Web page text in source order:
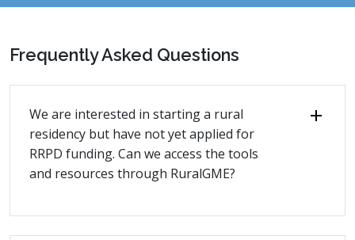
Frequently Asked Questions
We are interested in starting a rural
residency but have not yet applied for
RRPD funding. Can we access the tools
and resources through RuralGME?